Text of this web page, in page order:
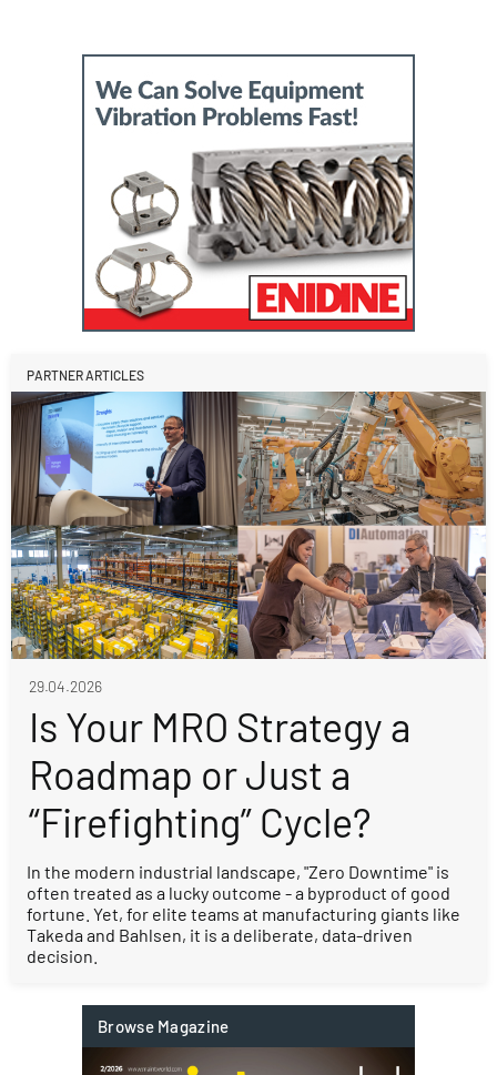
PARTNER ARTICLES
29.04.2026
Is Your MRO Strategy a
Roadmap or Just a
“Firefighting” Cycle?
In the modern industrial landscape, "Zero Downtime" is
often treated as a lucky outcome - a byproduct of good
fortune. Yet, for elite teams at manufacturing giants like
Takeda and Bahlsen, it is a deliberate, data-driven
decision.